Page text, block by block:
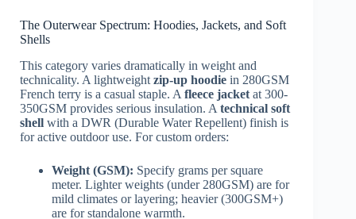
The Outerwear Spectrum: Hoodies, Jackets, and Soft
Shells
This category varies dramatically in weight and
technicality. A lightweight zip-up hoodie in 280GSM
French terry is a casual staple. A fleece jacket at 300-
350GSM provides serious insulation. A technical soft
shell with a DWR (Durable Water Repellent) finish is
for active outdoor use. For custom orders:
Weight (GSM): Specify grams per square
meter. Lighter weights (under 280GSM) are for
mild climates or layering; heavier (300GSM+)
are for standalone warmth.